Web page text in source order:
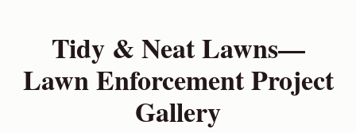
Tidy & Neat Lawns—
Lawn Enforcement Project
Gallery